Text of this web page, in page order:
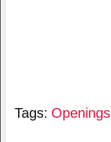
Tags: Openings